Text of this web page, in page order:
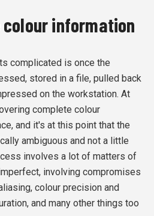
colour information
complicated is once the
stored in a file, pulled back
on the workstation. At
complete colour
and it's at this point that the
ambiguous and not a little
involves a lot of matters of
involving compromises
colour precision and
and many other things too